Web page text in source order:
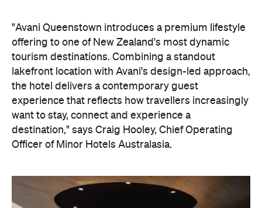
"Avani Queenstown introduces a premium lifestyle
offering to one of New Zealand's most dynamic
tourism destinations. Combining a standout
lakefront location with Avani's design-led approach,
the hotel delivers a contemporary guest
experience that reflects how travellers increasingly
want to stay, connect and experience a
destination," says Craig Hooley, Chief Operating
Officer of Minor Hotels Australasia.